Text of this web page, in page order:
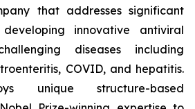
that addresses significant
innovative antiviral
diseases including
COVID, and hepatitis.
unique structure-based